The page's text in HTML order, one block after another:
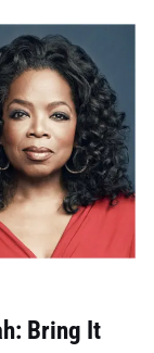
Bring It